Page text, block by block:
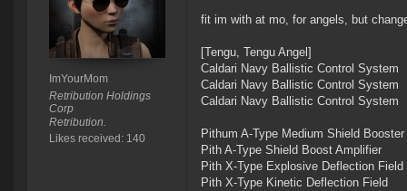
ImYourMom
Retribution Holdings
Corp
Retribution.
Likes received: 140
fit im with at mo, for angels, but
[Tengu, Tengu Angel]
Caldari Navy Ballistic Control System
Caldari Navy Ballistic Control System
Caldari Navy Ballistic Control System
Pithum A-Type Medium Shield Booster
Pith A-Type Shield Boost Amplifier
Pith X-Type Explosive Deflection Field
Pith X-Type Kinetic Deflection Field